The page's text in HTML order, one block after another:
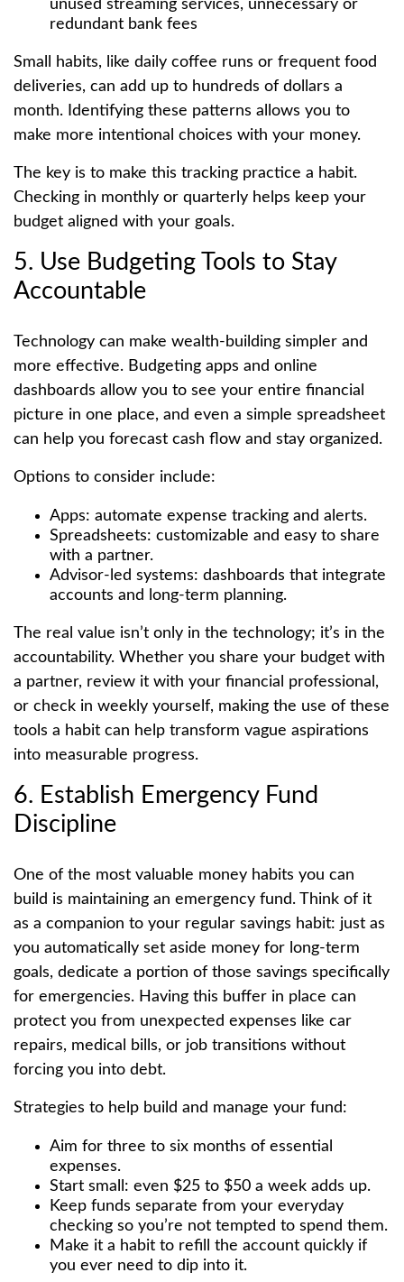
unused streaming services, unnecessary or
redundant bank fees
Small habits, like daily coffee runs or frequent food
deliveries, can add up to hundreds of dollars a
month. Identifying these patterns allows you to
make more intentional choices with your money.
The key is to make this tracking practice a habit.
Checking in monthly or quarterly helps keep your
budget aligned with your goals.
5. Use Budgeting Tools to Stay
Accountable
Technology can make wealth-building simpler and
more effective. Budgeting apps and online
dashboards allow you to see your entire financial
picture in one place, and even a simple spreadsheet
can help you forecast cash flow and stay organized.
Options to consider include:
Apps: automate expense tracking and alerts.
Spreadsheets: customizable and easy to share
with a partner.
Advisor-led systems: dashboards that integrate
accounts and long-term planning.
The real value isn’t only in the technology; it’s in the
accountability. Whether you share your budget with
a partner, review it with your financial professional,
or check in weekly yourself, making the use of these
tools a habit can help transform vague aspirations
into measurable progress.
6. Establish Emergency Fund
Discipline
One of the most valuable money habits you can
build is maintaining an emergency fund. Think of it
as a companion to your regular savings habit: just as
you automatically set aside money for long-term
goals, dedicate a portion of those savings specifically
for emergencies. Having this buffer in place can
protect you from unexpected expenses like car
repairs, medical bills, or job transitions without
forcing you into debt.
Strategies to help build and manage your fund:
Aim for three to six months of essential
expenses.
Start small: even $25 to $50 a week adds up.
Keep funds separate from your everyday
checking so you’re not tempted to spend them.
Make it a habit to refill the account quickly if
you ever need to dip into it.